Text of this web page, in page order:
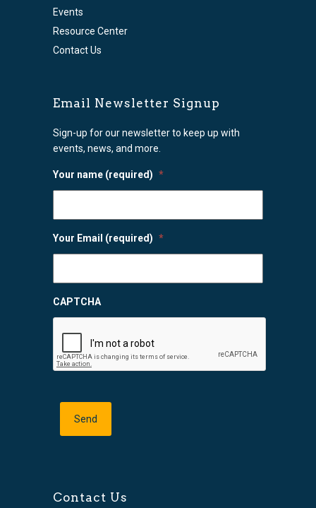
Events
Resource Center
Contact Us
Email Newsletter Signup
Sign-up for our newsletter to keep up with
events, news, and more.
Your name (required) *
Your Email (required) *
CAPTCHA
Contact Us